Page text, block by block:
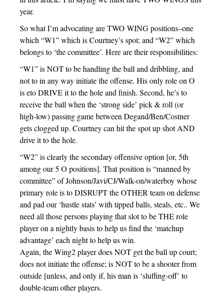
year.
So what I’m advocating are TWO WING positions–one
which “W1” which is Courtney’s spot; and “W2” which
belongs to ‘the committee’. Here are their responsibilities:
“W1” is NOT to be handling the ball and dribbling, and
not to in any way initiate the offense. His only role on O
is eto DRIVE it to the hole and finish. Second, he’s to
receive the ball when the ‘strong side’ pick & roll (or
high-low) passing game between Degand/Ben/Costner
gets clogged up. Courtney can hit the spot up shot AND
drive it to the hole.
“W2” is clearly the secondary offensive option [or, 5th
among our 5 O positions]. That position is “manned by
committee” of Johnson/Javi/CJ/Walk-on/waterboy whose
primary role is to DISRUPT the OTHER team on defense
and pad our ‘hustle stats’ with tipped balls, steals, etc.. We
need all those persons playing that slot to be THE role
player on a nightly basis to help us find the ‘matchup
advantage’ each night to help us win.
Again, the Wing2 player does NOT get the ball up court;
does not initiate the offense; is NOT to be a shooter from
outside [unless, and only if, his man is ‘sluffing-off’ to
double-team other players.